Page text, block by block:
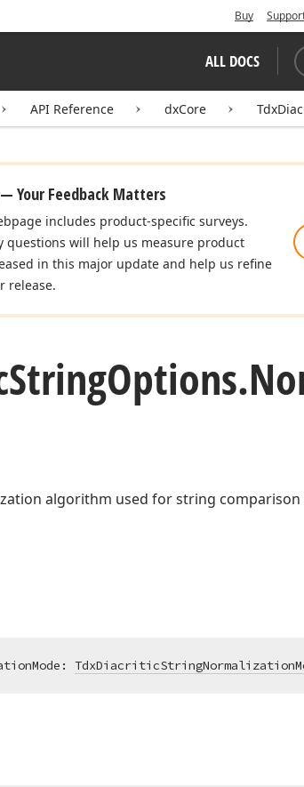
Buy
ALL DOCS
API Reference dxCore
Your Feedback Matters
includes product-specific surveys.
questions will help us measure product
in this major update and help us refine
release.
StringOptions.
algorithm used for string comparison